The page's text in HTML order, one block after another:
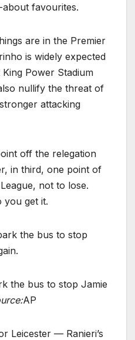
about favourites.
are in the Premier
is widely expected
Power Stadium
nullify the threat of
attacking
off the relegation
in third, one point of
not to lose.
you get it.
the bus to stop Jamie
AP
Leicester — Ranieri’s